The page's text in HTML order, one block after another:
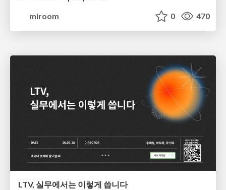
miroom
0 470
LTV, 실무에서는 이렇게 씁니다